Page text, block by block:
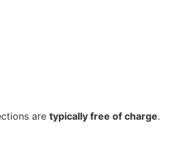
are typically free of charge.